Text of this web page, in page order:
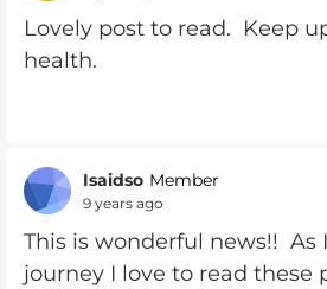
Lovely post to read. Keep
health.
Isaidso Member
9 years ago
This is wonderful news!! As
journey I love to read these